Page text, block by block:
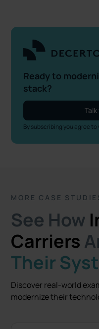
Ready to
stack?
By subscribing you agree to
MORE CASE
See How
Carriers
Their
Discover real-world
modernize their